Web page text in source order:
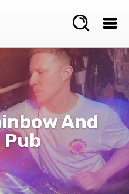
And
Pub